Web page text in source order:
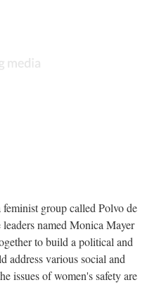
group called Polvo de
named Monica Mayer
to build a political and
address various social and
issues of women's safety are